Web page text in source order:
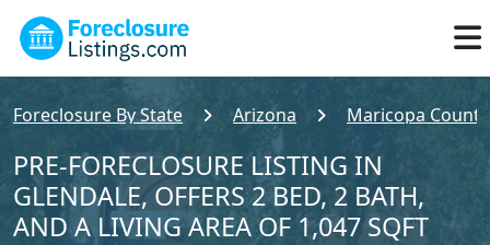
Foreclosure By State Arizona Maricopa County
PRE-FORECLOSURE LISTING IN
GLENDALE, OFFERS 2 BED, 2 BATH,
AND A LIVING AREA OF 1,047 SQFT